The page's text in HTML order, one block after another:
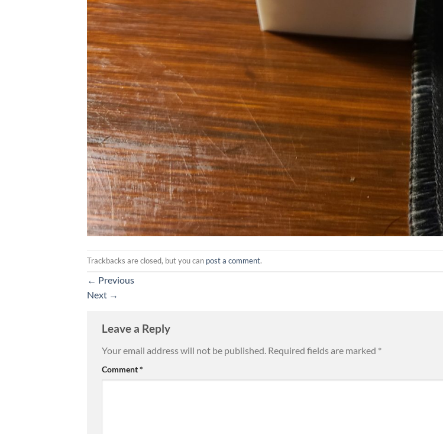
Trackbacks are closed, but you can post a comment.
← Previous
Next →
Leave a Reply
Your email address will not be published. Required fields are marked *
Comment*